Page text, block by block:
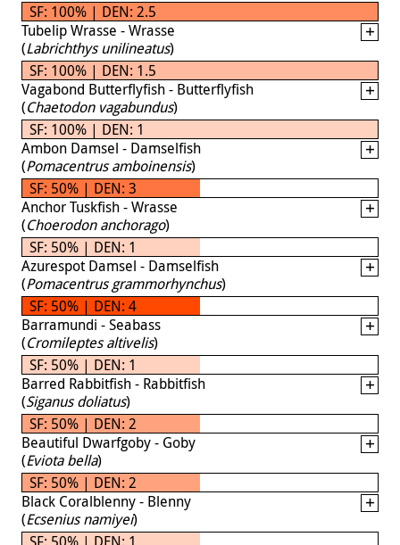
SF: 100% | DEN: 2.5
Tubelip Wrasse - Wrasse
(Labrichthys unilineatus)
SF: 100% | DEN: 1.5
Vagabond Butterflyfish - Butterflyfish
(Chaetodon vagabundus)
SF: 100% | DEN: 1
Ambon Damsel - Damselfish
(Pomacentrus amboinensis)
SF: 50% | DEN: 3
Anchor Tuskfish - Wrasse
(Choerodon anchorago)
SF: 50% | DEN: 1
Azurespot Damsel - Damselfish
(Pomacentrus grammorhynchus)
SF: 50% | DEN: 4
Barramundi - Seabass
(Cromileptes altivelis)
SF: 50% | DEN: 1
Barred Rabbitfish - Rabbitfish
(Siganus doliatus)
SF: 50% | DEN: 2
Beautiful Dwarfgoby - Goby
(Eviota bella)
SF: 50% | DEN: 2
Black Coralblenny - Blenny
(Ecsenius namiyei)